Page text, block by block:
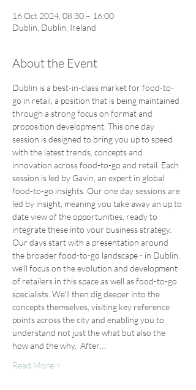
16 Oct 2024, 08:30 – 16:00
Dublin, Dublin, Ireland
About the Event
Dublin is a best-in-class market for food-to-
go in retail, a position that is being maintained
through a strong focus on format and
proposition development. This one day
session is designed to bring you up to speed
with the latest trends, concepts and
innovation across food-to-go and retail. Each
session is led by Gavin, an expert in global
food-to-go insights. Our one day sessions are
led by insight, meaning you take away an up to
date view of the opportunities, ready to
integrate these into your business strategy.
Our days start with a presentation around
the broader food-to-go landscape - in Dublin,
we'll focus on the evolution and development
of retailers in this space as well as food-to-go
specialists. We'll then dig deeper into the
concepts themselves, visiting key reference
points across the city and enabling you to
understand not just the what but also the
how and the why.  After…
Read More >